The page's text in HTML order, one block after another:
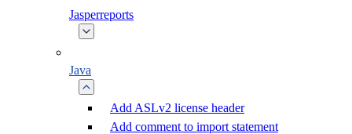
Jasperreports
Java
Add ASLv2 license header
Add comment to import statement